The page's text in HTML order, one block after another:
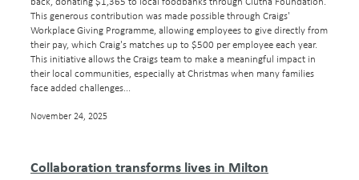
This generous contribution was made possible through Craigs'
Workplace Giving Programme, allowing employees to give directly from
their pay, which Craig's matches up to $500 per employee each year.
This initiative allows the Craigs team to make a meaningful impact in
their local communities, especially at Christmas when many families
face added challenges...
November 24, 2025
Collaboration transforms lives in Milton